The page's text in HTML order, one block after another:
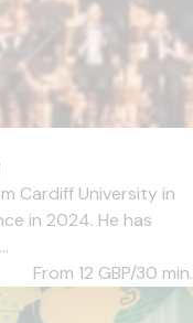
Cardiff University in
in 2024. He has
From 12 GBP/30 min.